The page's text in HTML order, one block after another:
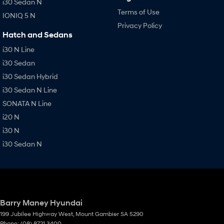
i30 Sedan N
IONIQ 5 N
Hatch and Sedans
i30 N Line
i30 Sedan
i30 Sedan Hybrid
i30 Sedan N Line
SONATA N Line
i20 N
i30 N
i30 Sedan N
Terms of Use
Privacy Policy
Barry Maney Hyundai
199 Jubilee Highway West, Mount Gambier SA 5290